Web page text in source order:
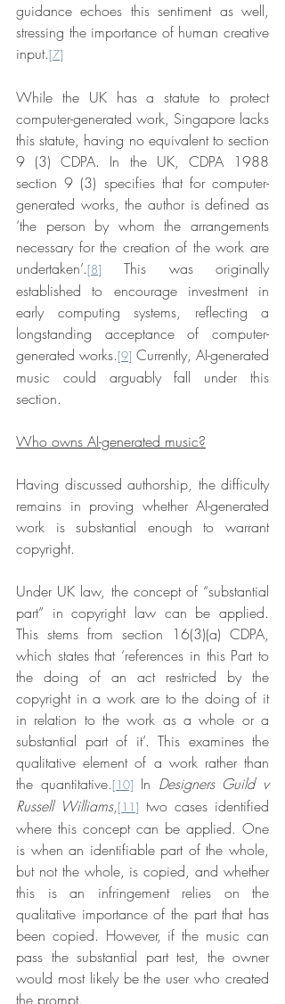
guidance echoes this sentiment as well,
stressing the importance of human creative
input.[7]
While the UK has a statute to protect
computer-generated work, Singapore lacks
this statute, having no equivalent to section
9 (3) CDPA. In the UK, CDPA 1988
section 9 (3) specifies that for computer-
generated works, the author is defined as
‘the person by whom the arrangements
necessary for the creation of the work are
undertaken’.[8]
This was originally
established to encourage investment in
early computing systems, reflecting a
longstanding acceptance of computer-
generated works.[9] Currently, AI-generated
music could arguably fall under this
section.
Who owns AI-generated music?
Having discussed authorship, the difficulty
remains in proving whether AI-generated
work is substantial enough to warrant
copyright.
Under UK law, the concept of “substantial
part” in copyright law can be applied.
This stems from section 16(3)(a) CDPA,
which states that ‘references in this Part to
the doing of an act restricted by the
copyright in a work are to the doing of it
in relation to the work as a whole or a
substantial part of it’. This examines the
qualitative element of a work rather than
the quantitative.[10] In Designers Guild v
Russell Williams,[11] two cases identified
where this concept can be applied. One
is when an identifiable part of the whole,
but not the whole, is copied, and whether
this is an infringement relies on the
qualitative importance of the part that has
been copied. However, if the music can
pass the substantial part test, the owner
would most likely be the user who created
the prompt.